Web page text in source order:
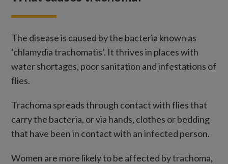
The disease is caused by the bacteria known as
‘chlamydia trachomatis’. It thrives in places with
water shortages, poor sanitation and infestations of
flies.
Trachoma spreads through contact with flies that
carry the bacteria, or via hands, clothes or bedding
that have been in contact with an infected person.
Women are more likely to be affected by trachoma,